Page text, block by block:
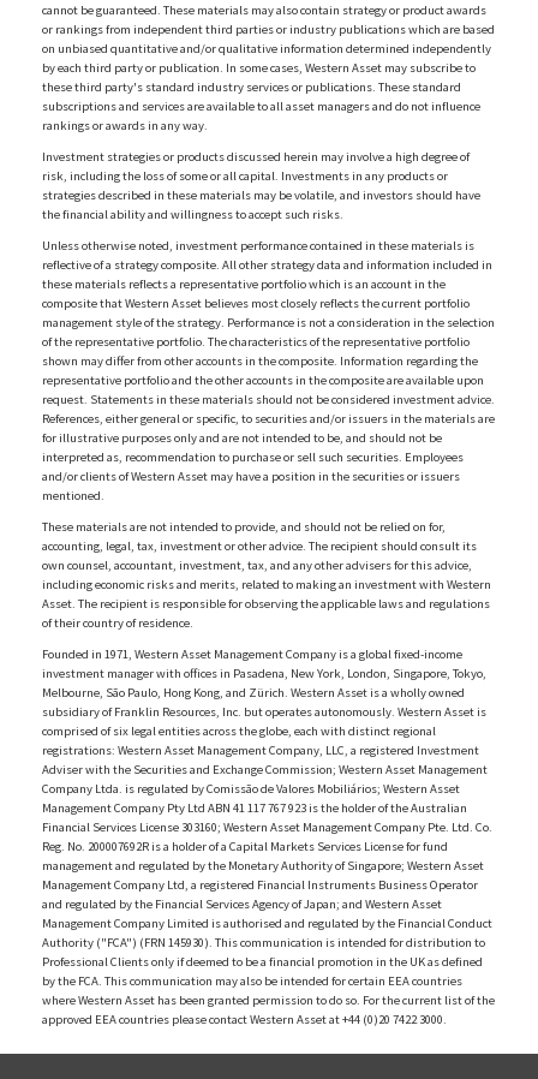
cannot be guaranteed. These materials may also contain strategy or product awards
or rankings from independent third parties or industry publications which are based
on unbiased quantitative and/or qualitative information determined independently
by each third party or publication. In some cases, Western Asset may subscribe to
these third party's standard industry services or publications. These standard
subscriptions and services are available to all asset managers and do not influence
rankings or awards in any way.
Investment strategies or products discussed herein may involve a high degree of
risk, including the loss of some or all capital. Investments in any products or
strategies described in these materials may be volatile, and investors should have
the financial ability and willingness to accept such risks.
Unless otherwise noted, investment performance contained in these materials is
reflective of a strategy composite. All other strategy data and information included in
these materials reflects a representative portfolio which is an account in the
composite that Western Asset believes most closely reflects the current portfolio
management style of the strategy. Performance is not a consideration in the selection
of the representative portfolio. The characteristics of the representative portfolio
shown may differ from other accounts in the composite. Information regarding the
representative portfolio and the other accounts in the composite are available upon
request. Statements in these materials should not be considered investment advice.
References, either general or specific, to securities and/or issuers in the materials are
for illustrative purposes only and are not intended to be, and should not be
interpreted as, recommendation to purchase or sell such securities. Employees
and/or clients of Western Asset may have a position in the securities or issuers
mentioned.
These materials are not intended to provide, and should not be relied on for,
accounting, legal, tax, investment or other advice. The recipient should consult its
own counsel, accountant, investment, tax, and any other advisers for this advice,
including economic risks and merits, related to making an investment with Western
Asset. The recipient is responsible for observing the applicable laws and regulations
of their country of residence.
Founded in 1971, Western Asset Management Company is a global fixed-income
investment manager with offices in Pasadena, New York, London, Singapore, Tokyo,
Melbourne, São Paulo, Hong Kong, and Zürich. Western Asset is a wholly owned
subsidiary of Franklin Resources, Inc. but operates autonomously. Western Asset is
comprised of six legal entities across the globe, each with distinct regional
registrations: Western Asset Management Company, LLC, a registered Investment
Adviser with the Securities and Exchange Commission; Western Asset Management
Company Ltda. is regulated by Comissão de Valores Mobiliários; Western Asset
Management Company Pty Ltd ABN 41 117 767 923 is the holder of the Australian
Financial Services License 303160; Western Asset Management Company Pte. Ltd. Co.
Reg. No. 200007692R is a holder of a Capital Markets Services License for fund
management and regulated by the Monetary Authority of Singapore; Western Asset
Management Company Ltd, a registered Financial Instruments Business Operator
and regulated by the Financial Services Agency of Japan; and Western Asset
Management Company Limited is authorised and regulated by the Financial Conduct
Authority ("FCA") (FRN 145930). This communication is intended for distribution to
Professional Clients only if deemed to be a financial promotion in the UK as defined
by the FCA. This communication may also be intended for certain EEA countries
where Western Asset has been granted permission to do so. For the current list of the
approved EEA countries please contact Western Asset at +44 (0)20 7422 3000.